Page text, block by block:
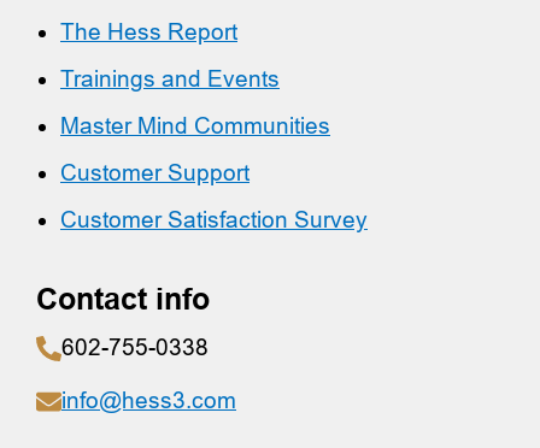
The Hess Report
Trainings and Events
Master Mind Communities
Customer Support
Customer Satisfaction Survey
Contact info
602-755-0338
info@hess3.com